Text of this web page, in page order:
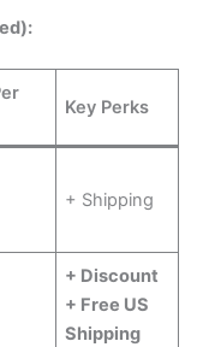
Key Perks
+ Shipping
+ Discount
+ Free US
Shipping